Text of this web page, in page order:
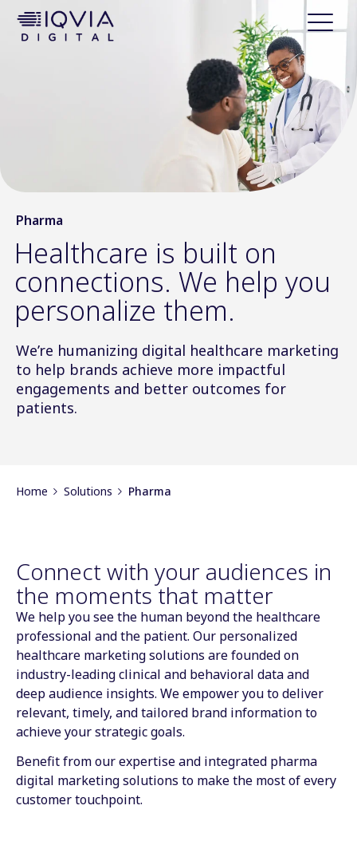
e
n
Pharma
Healthcare is built on
connections. We help you
personalize them.
We’re humanizing digital healthcare marketing
to help brands achieve more impactful
engagements and better outcomes for
patients.
Home Solutions Pharma
Connect with your audiences in
the moments that matter
We help you see the human beyond the healthcare
professional and the patient. Our personalized
healthcare marketing solutions are founded on
industry-leading clinical and behavioral data and
deep audience insights. We empower you to deliver
relevant, timely, and tailored brand information to
achieve your strategic goals.
Benefit from our expertise and integrated pharma
digital marketing solutions to make the most of every
customer touchpoint.